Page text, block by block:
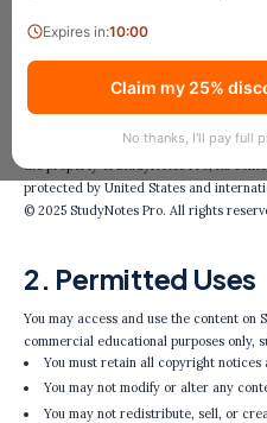
Expires in:9:59
Claim my 25%
No thanks, I'll pay full
All content on StudyNotes Pro,
icons, images, audio clips, digital
the property of StudyNotes Pro, its
protected by United States and
© 2025 StudyNotes Pro. All rights
2. Permitted Uses
You may access and use the content
commercial educational purposes only,
You must retain all copyright
You may not modify or alter any
You may not redistribute, sell, or